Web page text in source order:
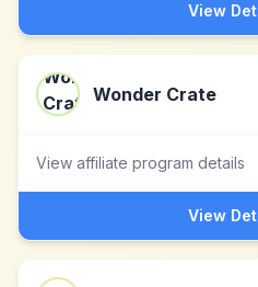
View
Wonder Crate
View affiliate program details
View